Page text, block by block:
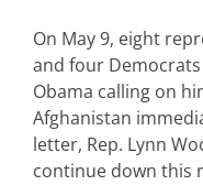
On May 9, eight
and four
Obama calling on
Afghanistan
letter, Rep. Lynn
continue down this